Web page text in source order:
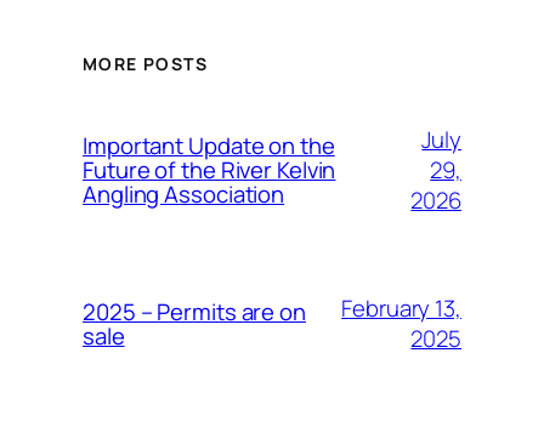
MORE POSTS
Important Update on the
Future of the River Kelvin
Angling Association
July
29,
2026
2025 – Permits are on
sale
February 13,
2025